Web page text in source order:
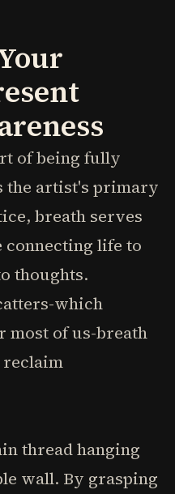
of being fully
the artist's primary
breath serves
connecting life to
thoughts.
which
most of us-breath
reclaim
thread hanging
wall. By grasping